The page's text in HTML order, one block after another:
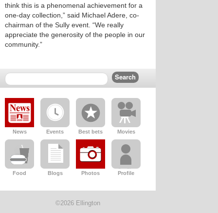
think this is a phenomenal achievement for a
one-day collection,” said Michael Adere, co-
chairman of the Sully event. “We really
appreciate the generosity of the people in our
community.”
News Events Best bets Movies
Food Blogs Photos Profile
©2026 Ellington